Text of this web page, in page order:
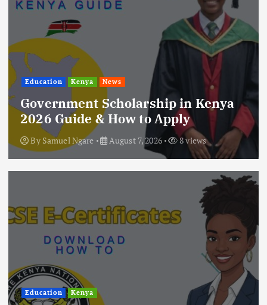
Education Kenya News
Government Scholarship in Kenya
2026 Guide & How to Apply
By Samuel Ngare August 7, 2026 8 views
Education Kenya